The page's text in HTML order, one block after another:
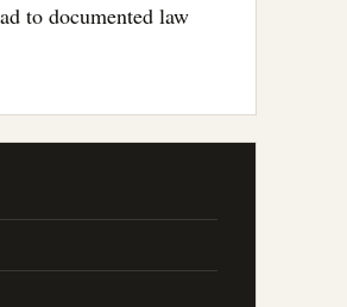
to documented law